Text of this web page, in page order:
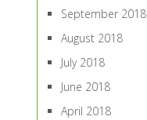
September 2018
August 2018
July 2018
June 2018
April 2018